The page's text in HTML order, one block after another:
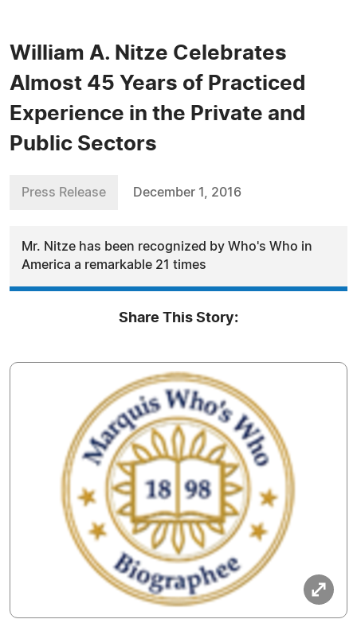
William A. Nitze Celebrates
Almost 45 Years of Practiced
Experience in the Private and
Public Sectors
Press Release December 1, 2016
Mr. Nitze has been recognized by Who's Who in
America a remarkable 21 times
Share This Story: